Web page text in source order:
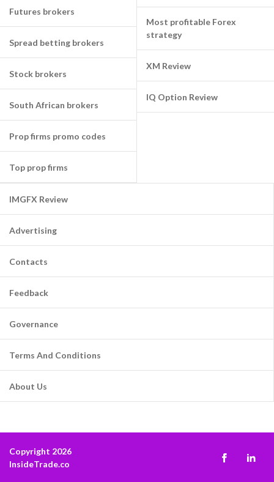
Futures brokers
Spread betting brokers
Stock brokers
South African brokers
Prop firms promo codes
Top prop firms
Most profitable Forex
strategy
XM Review
IQ Option Review
IMGFX Review
Advertising
Contacts
Feedback
Governance
Terms And Conditions
About Us
Copyright 2026
InsideTrade.co